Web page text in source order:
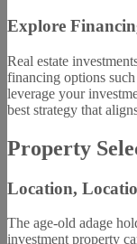
Explore
Real estate
financing options
leverage your
best strategy that
Property
Location,
The age-old adage
investment property